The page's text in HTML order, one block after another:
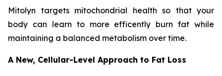
Mitolyn targets mitochondrial health so that your
body can learn to more efficently burn fat while
maintaining a balanced metabolism over time.
A New, Cellular-Level Approach to Fat Loss